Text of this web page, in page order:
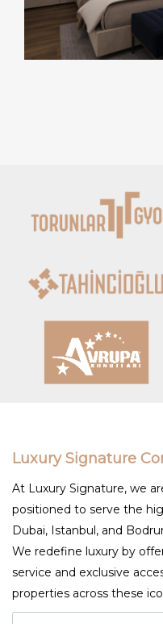
Luxury Signature
At Luxury Signature, we
positioned to serve the
Dubai, Istanbul, and
We redefine luxury by
service and exclusive
properties across these